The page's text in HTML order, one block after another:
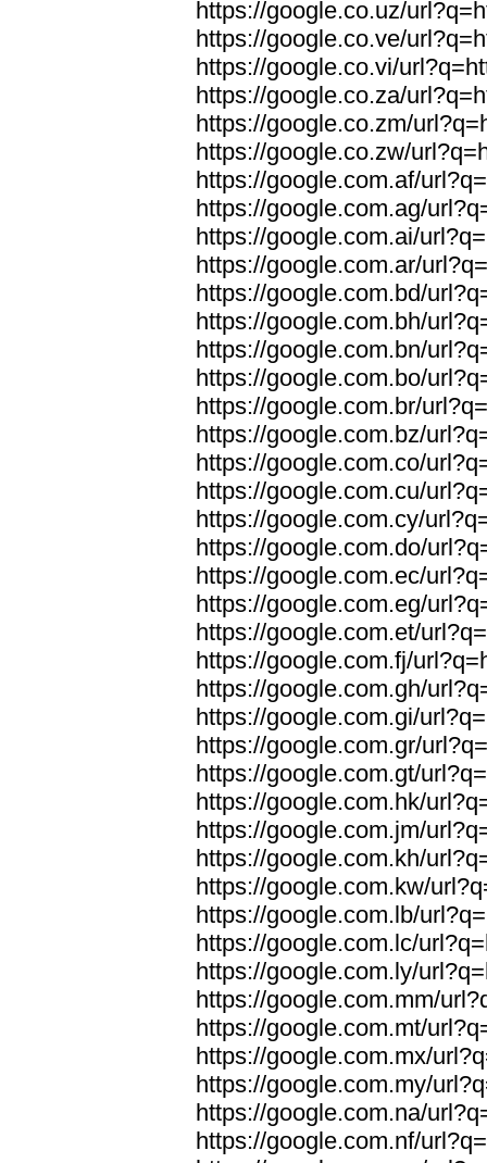
https://google.co.uz/
https://google.co.ve/
https://google.co.vi/
https://google.co.za/
https://google.co.zm/
https://google.co.zw/
https://google.com.af/
https://google.com.ag/
https://google.com.ai/
https://google.com.ar/
https://google.com.bd/
https://google.com.bh/
https://google.com.bn/
https://google.com.bo/
https://google.com.br/
https://google.com.bz/
https://google.com.co/
https://google.com.cu/
https://google.com.cy/
https://google.com.do/
https://google.com.ec/
https://google.com.eg/
https://google.com.et/
https://google.com.fj/
https://google.com.gh/
https://google.com.gi/
https://google.com.gr/
https://google.com.gt/
https://google.com.hk/
https://google.com.jm/
https://google.com.kh/
https://google.com.kw/
https://google.com.lb/
https://google.com.lc/
https://google.com.ly/
https://google.com.mm/
https://google.com.mt/
https://google.com.mx/
https://google.com.my/
https://google.com.na/
https://google.com.nf/